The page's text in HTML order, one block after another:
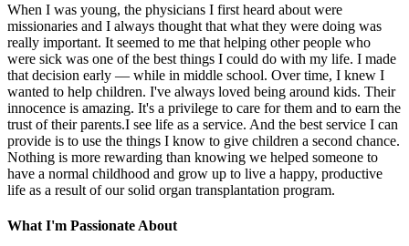
When I was young, the physicians I first heard about were
missionaries and I always thought that what they were doing was
really important. It seemed to me that helping other people who
were sick was one of the best things I could do with my life. I made
that decision early — while in middle school. Over time, I knew I
wanted to help children. I've always loved being around kids. Their
innocence is amazing. It's a privilege to care for them and to earn the
trust of their parents.I see life as a service. And the best service I can
provide is to use the things I know to give children a second chance.
Nothing is more rewarding than knowing we helped someone to
have a normal childhood and grow up to live a happy, productive
life as a result of our solid organ transplantation program.
What I'm Passionate About